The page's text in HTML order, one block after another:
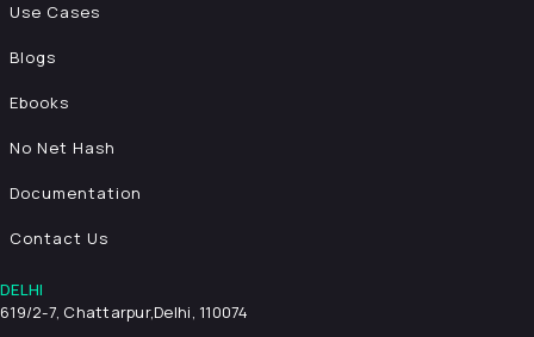
Use Cases
Blogs
Ebooks
No Net Hash
Documentation
Contact Us
DELHI
619/2-7, Chattarpur,Delhi, 110074